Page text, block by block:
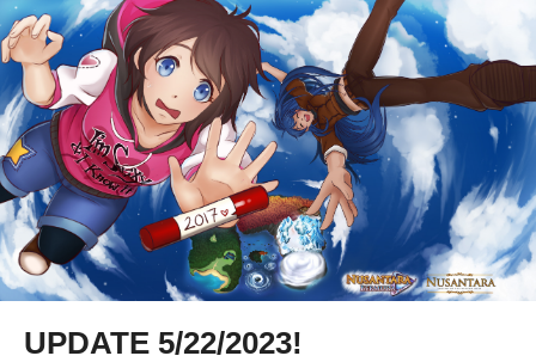
UPDATE 5/22/2023!